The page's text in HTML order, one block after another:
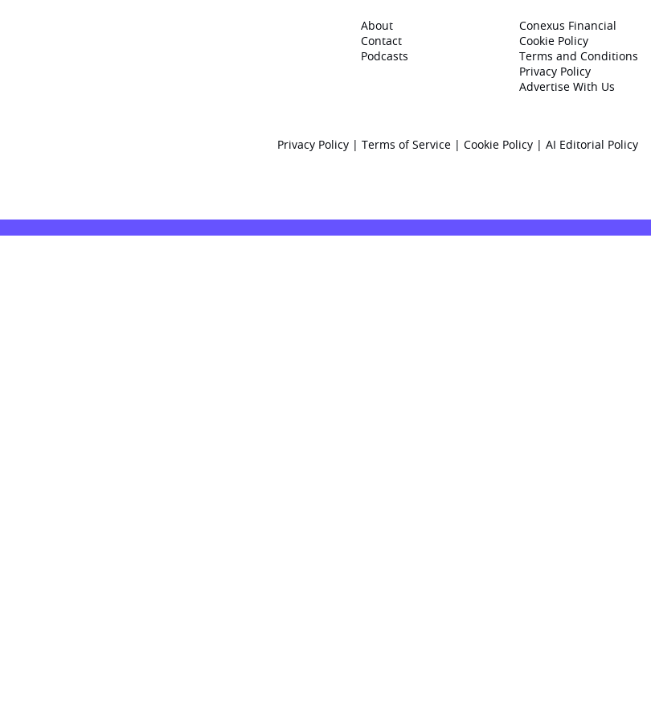
About
Contact
Podcasts
Conexus Financial
Cookie Policy
Terms and Conditions
Privacy Policy
Advertise With Us
Privacy Policy | Terms of Service | Cookie Policy | AI Editorial Policy